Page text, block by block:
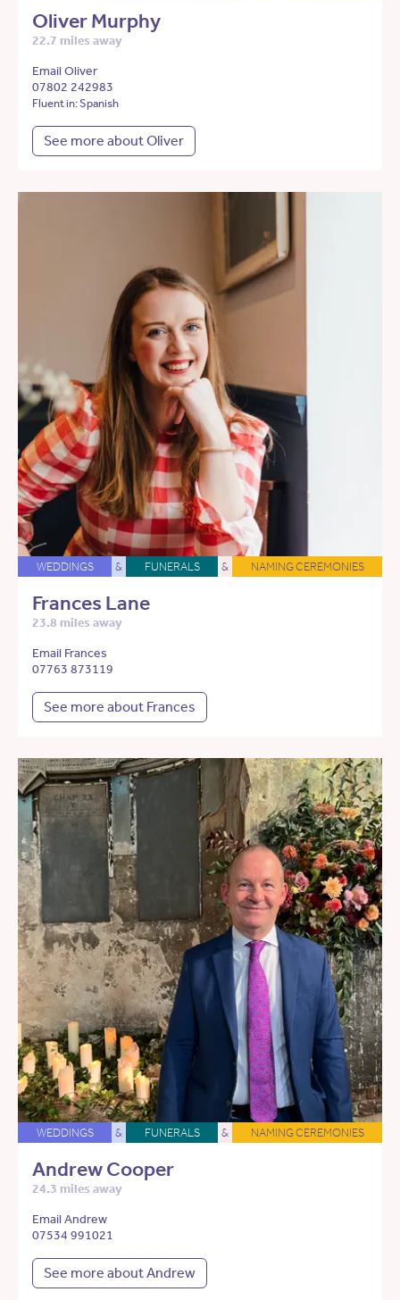
Oliver Murphy
22.7 miles away
Email Oliver
07802 242983
Fluent in: Spanish
See more about Oliver
WEDDINGS & FUNERALS & NAMING CEREMONIES
Frances Lane
23.8 miles away
Email Frances
07763 873119
See more about Frances
WEDDINGS & FUNERALS & NAMING CEREMONIES
Andrew Cooper
24.3 miles away
Email Andrew
07534 991021
See more about Andrew